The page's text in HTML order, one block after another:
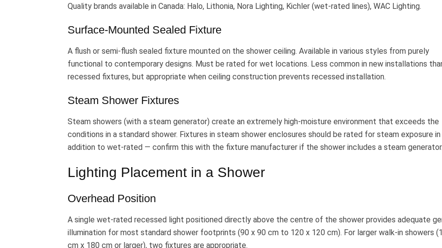
Quality brands available in Canada: Halo, Lithonia, Nora Lighting, Kichler (wet-rated lines), WAC Lighting.
Surface-Mounted Sealed Fixture
A flush or semi-flush sealed fixture mounted on the shower ceiling. Available in various styles from purely
functional to contemporary designs. Must be rated for wet locations. Less common in new installations
recessed fixtures, but appropriate when ceiling construction prevents recessed installation.
Steam Shower Fixtures
Steam showers (with a steam generator) create an extremely high-moisture environment that exceeds the
conditions in a standard shower. Fixtures in steam shower enclosures should be rated for steam exposure in
addition to wet-rated — confirm this with the fixture manufacturer if the shower includes a steam generator.
Lighting Placement in a Shower
Overhead Position
A single wet-rated recessed light positioned directly above the centre of the shower provides adequate
illumination for most standard shower footprints (90 x 90 cm to 120 x 120 cm). For larger walk-in showers
cm x 180 cm or larger), two fixtures are appropriate.